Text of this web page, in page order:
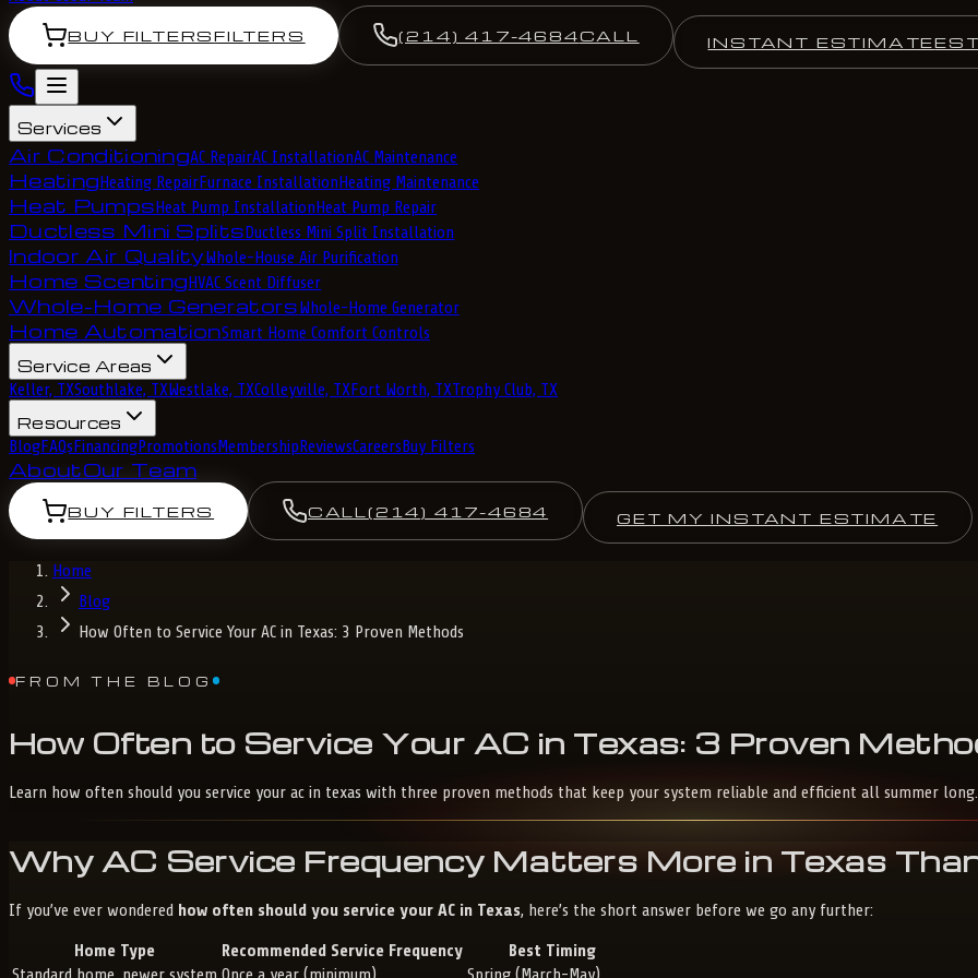
BUY FILTERSFILTERS (214) 417-4684CALL INSTANT ESTIMATE
Services
Air ConditioningAC RepairAC InstallationAC Maintenance
HeatingHeating RepairFurnace InstallationHeating Maintenance
Heat PumpsHeat Pump InstallationHeat Pump Repair
Ductless Mini SplitsDuctless Mini Split Installation
Indoor Air QualityWhole-House Air Purification
Home ScentingHVAC Scent Diffuser
Whole-Home GeneratorsWhole-Home Generator
Home AutomationSmart Home Comfort Controls
Service Areas
Keller, TXSouthlake, TXWestlake, TXColleyville, TXFort Worth, TXTrophy Club, TX
Resources
BlogFAQsFinancingPromotionsMembershipReviewsCareersBuy Filters
AboutOur Team
BUY FILTERS CALL(214) 417-4684 GET MY INSTANT ESTIMATE
Home
Blog
How Often to Service Your AC in Texas: 3 Proven Methods
FROM THE BLOG
How Often to Service Your AC in Texas: 3 Proven
Learn how often should you service your ac in texas with three proven methods that keep your system reliable and efficient all summer long.
Why AC Service Frequency Matters More in Texas
If you’ve ever wondered how often should you service your AC in Texas, here’s the short answer before we go any further:
Home Type Recommended Service Frequency
Best Timing